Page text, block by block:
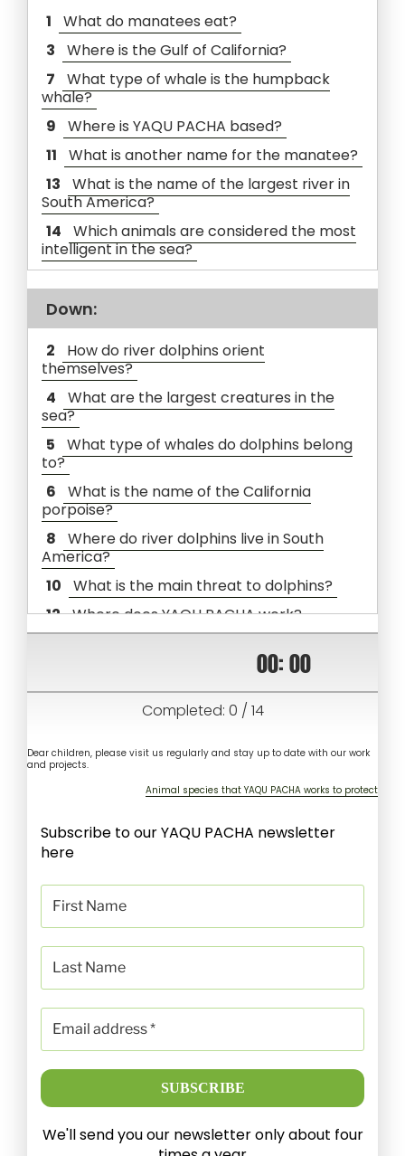
1
What do manatees eat?
3
Where is the Gulf of California?
7
What type of whale is the humpback
whale?
9
Where is YAQU PACHA based?
11
What is another name for the manatee?
13
What is the name of the largest river in
South America?
14
Which animals are considered the most
intelligent in the sea?
Down:
2
How do river dolphins orient
themselves?
4
What are the largest creatures in the
sea?
5
What type of whales do dolphins belong
to?
6
What is the name of the California
porpoise?
8
Where do river dolphins live in South
America?
10
What is the main threat to dolphins?
12 Where does YAQU PACHA work?
00:00
Completed: 0 /14
Dear children, please visit us regularly and stay up to date with our work
and projects.
Animal species that YAQU PACHA works to protect
Subscribe to our YAQU PACHA newsletter
here
We'll send you our newsletter only about four